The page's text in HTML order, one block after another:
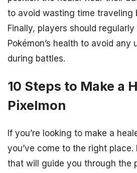
to avoid wasting time traveling
Finally, players should
Pokémon’s health to avoid any
during battles.
10 Steps to Make a
Pixelmon
If you’re looking to make a
you’ve come to the right place.
that will guide you through the